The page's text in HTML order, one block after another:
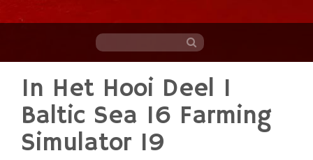
content
In Het Hooi Deel 1
Baltic Sea 16 Farming
Simulator 19